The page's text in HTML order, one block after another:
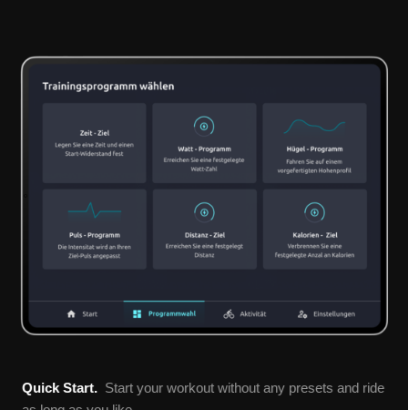
Quick Start. Start your workout without any presets and ride